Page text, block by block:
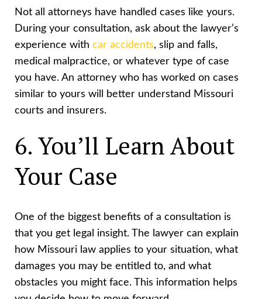
Not all attorneys have handled cases like yours.
During your consultation, ask about the lawyer’s
experience with car accidents, slip and falls,
medical malpractice, or whatever type of case
you have. An attorney who has worked on cases
similar to yours will better understand Missouri
courts and insurers.
6. You’ll Learn About
Your Case
One of the biggest benefits of a consultation is
that you get legal insight. The lawyer can explain
how Missouri law applies to your situation, what
damages you may be entitled to, and what
obstacles you might face. This information helps